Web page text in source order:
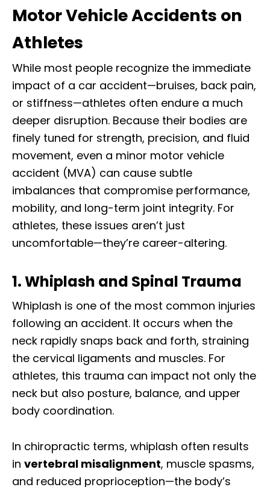
Motor Vehicle Accidents on
Athletes
While most people recognize the immediate
impact of a car accident—bruises, back pain,
or stiffness—athletes often endure a much
deeper disruption. Because their bodies are
finely tuned for strength, precision, and fluid
movement, even a minor motor vehicle
accident (MVA) can cause subtle
imbalances that compromise performance,
mobility, and long-term joint integrity. For
athletes, these issues aren’t just
uncomfortable—they’re career-altering.
1. Whiplash and Spinal Trauma
Whiplash is one of the most common injuries
following an accident. It occurs when the
neck rapidly snaps back and forth, straining
the cervical ligaments and muscles. For
athletes, this trauma can impact not only the
neck but also posture, balance, and upper
body coordination.
In chiropractic terms, whiplash often results
in vertebral misalignment, muscle spasms,
and reduced proprioception—the body’s